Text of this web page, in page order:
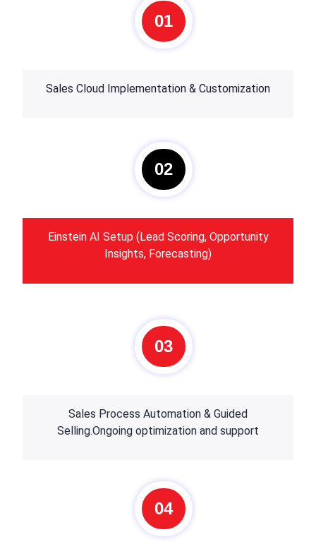
01
Sales Cloud Implementation & Customization
02
Einstein AI Setup (Lead Scoring, Opportunity
Insights, Forecasting)
03
Sales Process Automation & Guided
Selling.Ongoing optimization and support
04